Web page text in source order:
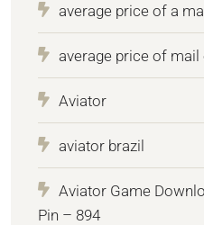
average price of a
average price of mail
Aviator
aviator brazil
Aviator Game
Pin – 894